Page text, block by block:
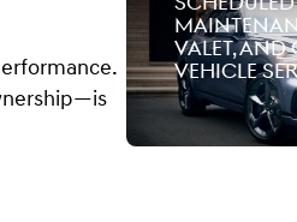
valet, and
vehicle